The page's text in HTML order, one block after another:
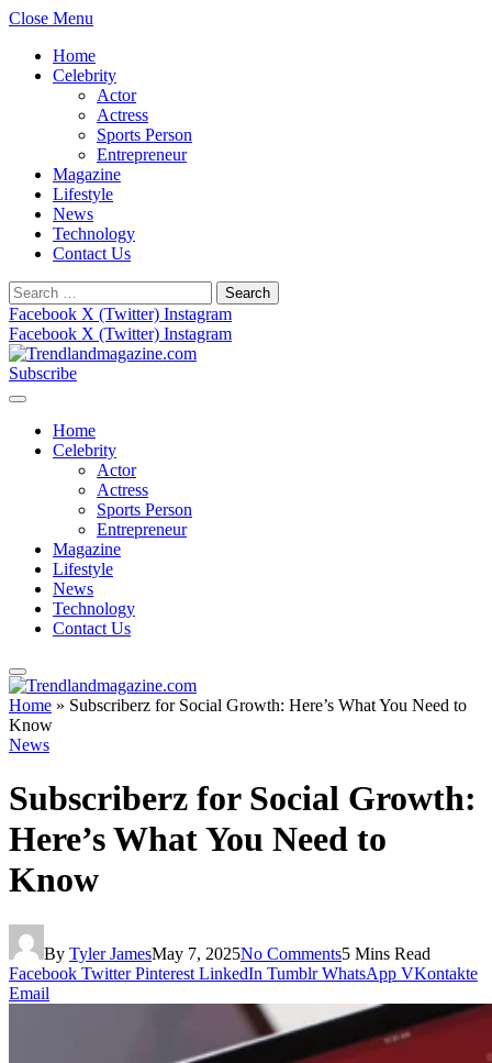
Close Menu
Home
Celebrity
Actor
Actress
Sports Person
Entrepreneur
Magazine
Lifestyle
News
Technology
Contact Us
Search
for:
Facebook X (Twitter) Instagram
Facebook X (Twitter) Instagram
Subscribe
Home
Celebrity
Actor
Actress
Sports Person
Entrepreneur
Magazine
Lifestyle
News
Technology
Contact Us
Home » Subscriberz for Social Growth: Here’s What You Need to
Know
News
Subscriberz for Social Growth:
Here’s What You Need to
Know
By Tyler JamesMay 7, 2025No Comments5 Mins Read
Facebook Twitter Pinterest LinkedIn Tumblr WhatsApp VKontakte
Email